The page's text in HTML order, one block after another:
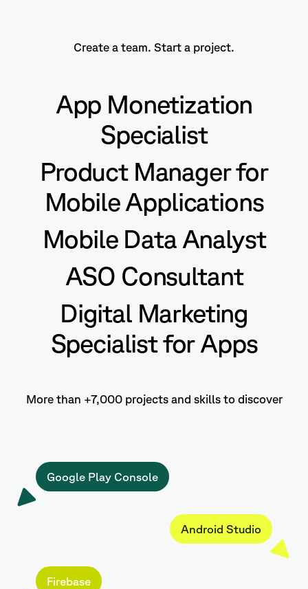
Create a team. Start a project.
App Monetization
Specialist
Product Manager for
Mobile Applications
Mobile Data Analyst
ASO Consultant
Digital Marketing
Specialist for Apps
More than +7,000 projects and skills to discover
Google Play Console
Android Studio
Firebase